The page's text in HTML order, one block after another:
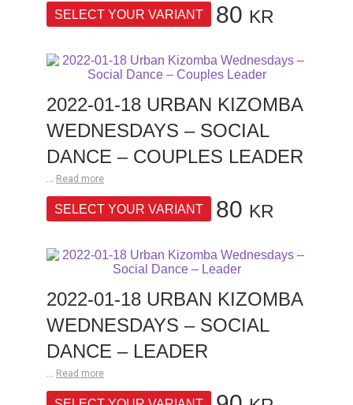
SELECT YOUR VARIANT 80 KR
2022-01-18 URBAN KIZOMBA
WEDNESDAYS – SOCIAL
DANCE – COUPLES LEADER
Read more
SELECT YOUR VARIANT 80 KR
2022-01-18 URBAN KIZOMBA
WEDNESDAYS – SOCIAL
DANCE – LEADER
Read more